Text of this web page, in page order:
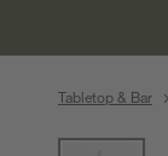
Tabletop & Bar